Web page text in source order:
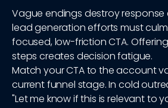
Vague endings destroy response
lead generation efforts must
focused, low-friction CTA.
steps creates decision fatigue.
Match your CTA to the account
current funnel stage. In cold
"Let me know if this is relevant to